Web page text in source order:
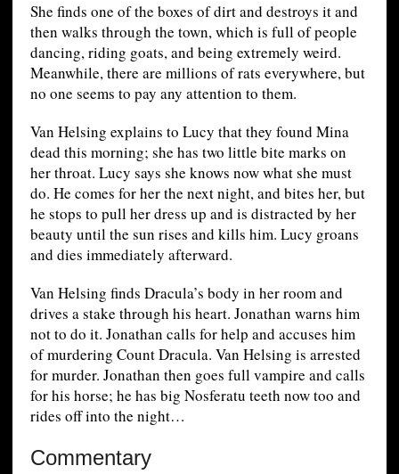
She finds one of the boxes of dirt and destroys it and
then walks through the town, which is full of people
dancing, riding goats, and being extremely weird.
Meanwhile, there are millions of rats everywhere, but
no one seems to pay any attention to them.
Van Helsing explains to Lucy that they found Mina
dead this morning; she has two little bite marks on
her throat. Lucy says she knows now what she must
do. He comes for her the next night, and bites her, but
he stops to pull her dress up and is distracted by her
beauty until the sun rises and kills him. Lucy groans
and dies immediately afterward.
Van Helsing finds Dracula’s body in her room and
drives a stake through his heart. Jonathan warns him
not to do it. Jonathan calls for help and accuses him
of murdering Count Dracula. Van Helsing is arrested
for murder. Jonathan then goes full vampire and calls
for his horse; he has big Nosferatu teeth now too and
rides off into the night…
Commentary